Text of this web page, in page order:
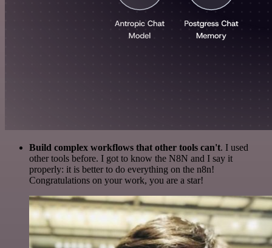
Build complex workflows that other tools can't. I used
other tools before. I got to know the N8N and I say it
properly: it is better to do everything on the n8n!
Congratulations on your work, you are a star!